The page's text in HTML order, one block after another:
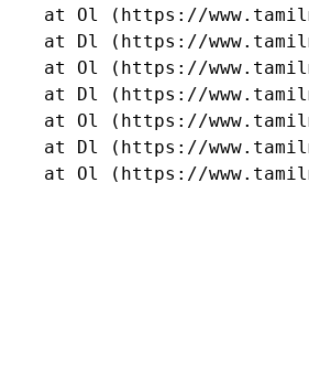
at Ol (https://
at Dl (https://
at Ol (https://
at Dl (https://
at Ol (https://
at Dl (https://
at Ol (https://